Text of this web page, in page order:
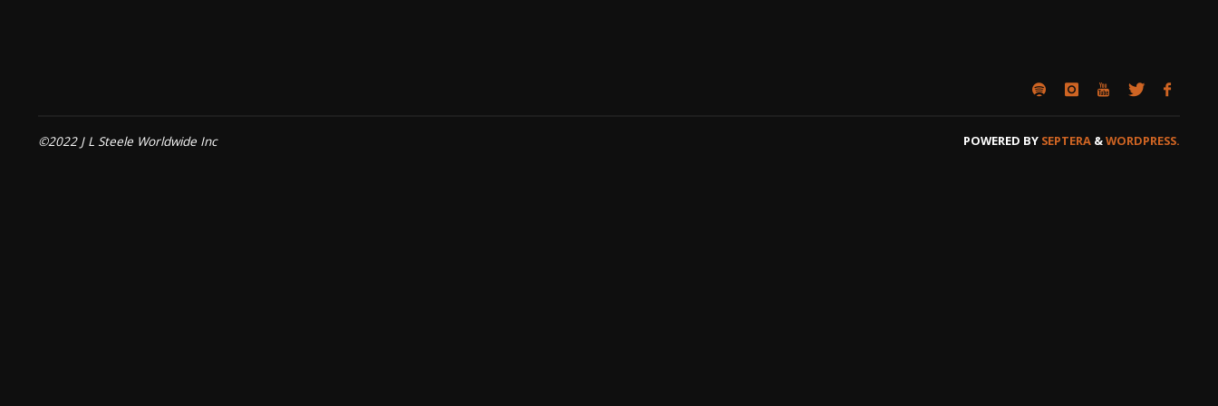
©2022 J L Steele Worldwide Inc POWERED BY SEPTERA &WORDPRESS.